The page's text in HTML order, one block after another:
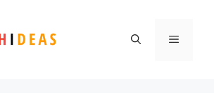
Menu